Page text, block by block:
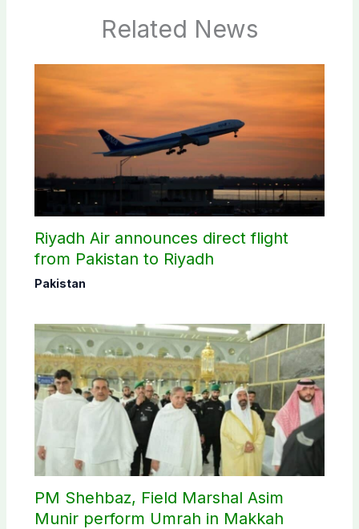
Related News
Riyadh Air announces direct flight
from Pakistan to Riyadh
Pakistan
PM Shehbaz, Field Marshal Asim
Munir perform Umrah in Makkah